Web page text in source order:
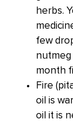
herbs.
few
nutmeg
month
Fire
oil is
oil it is